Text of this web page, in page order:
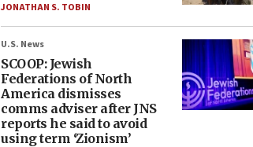
JONATHAN S. TOBIN
U.S. News
SCOOP: Jewish
Federations of North
America dismisses
comms adviser after JNS
reports he said to avoid
using term ‘Zionism’